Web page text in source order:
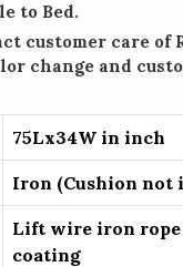
to Bed.
customer care of
change and
75Lx34W in inch
Iron (Cushion not
Lift wire iron
coating